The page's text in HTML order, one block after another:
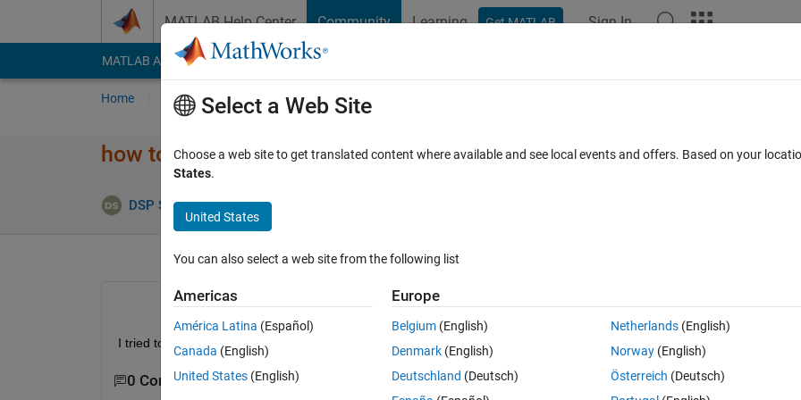
MATLAB Help Center Community Learning Get MATLAB Sign In
MATLAB Answers File Exchange Cody
Home Ask Answer Browse MATLAB FAQs
how to set ctr input for nrCRCEncoder
DSP Solution 30 Mar 2023
0 votes
I tried to use nrCRCEncoder from 5G tool box, but I am not be able to set ctr input. Please help me
0 Comments
Select a Web Site
Choose a web site to get translated content where available and see local events and offers. Based on your
States.
United States
You can also select a web site from the following list
Americas
América Latina (Español)
Canada (English)
United States (English)
Europe
Belgium (English)
Denmark (English)
Deutschland (Deutsch)
Netherlands(English)
Norway(English)
Österreich (Deutsch)